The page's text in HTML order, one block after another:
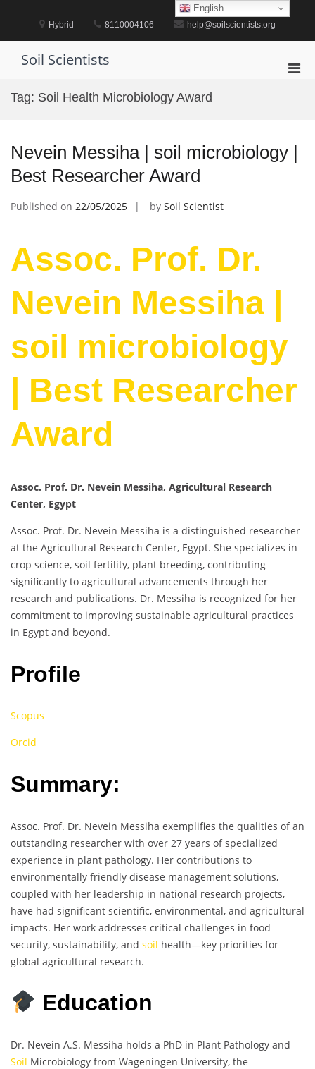
Hybrid 8110004106 help@soilscientists.org
Soil Scientists
Tag: Soil Health Microbiology Award
Nevein Messiha | soil microbiology |
Best Researcher Award
Published on 22/05/2025 by Soil Scientist
Assoc. Prof. Dr.
Nevein Messiha |
soil microbiology
| Best Researcher
Award
Assoc. Prof. Dr. Nevein Messiha, Agricultural Research
Center, Egypt
Assoc. Prof. Dr. Nevein Messiha is a distinguished researcher
at the Agricultural Research Center, Egypt. She specializes in
crop science, soil fertility, plant breeding, contributing
significantly to agricultural advancements through her
research and publications. Dr. Messiha is recognized for her
commitment to improving sustainable agricultural practices
in Egypt and beyond.
Profile
Scopus
Orcid
Summary:
Assoc. Prof. Dr. Nevein Messiha exemplifies the qualities of an
outstanding researcher with over 27 years of specialized
experience in plant pathology. Her contributions to
environmentally friendly disease management solutions,
coupled with her leadership in national research projects,
have had significant scientific, environmental, and agricultural
impacts. Her work addresses critical challenges in food
security, sustainability, and soil health—key priorities for
global agricultural research.
Education
Dr. Nevein A.S. Messiha holds a PhD in Plant Pathology and
Soil Microbiology from Wageningen University, the
English